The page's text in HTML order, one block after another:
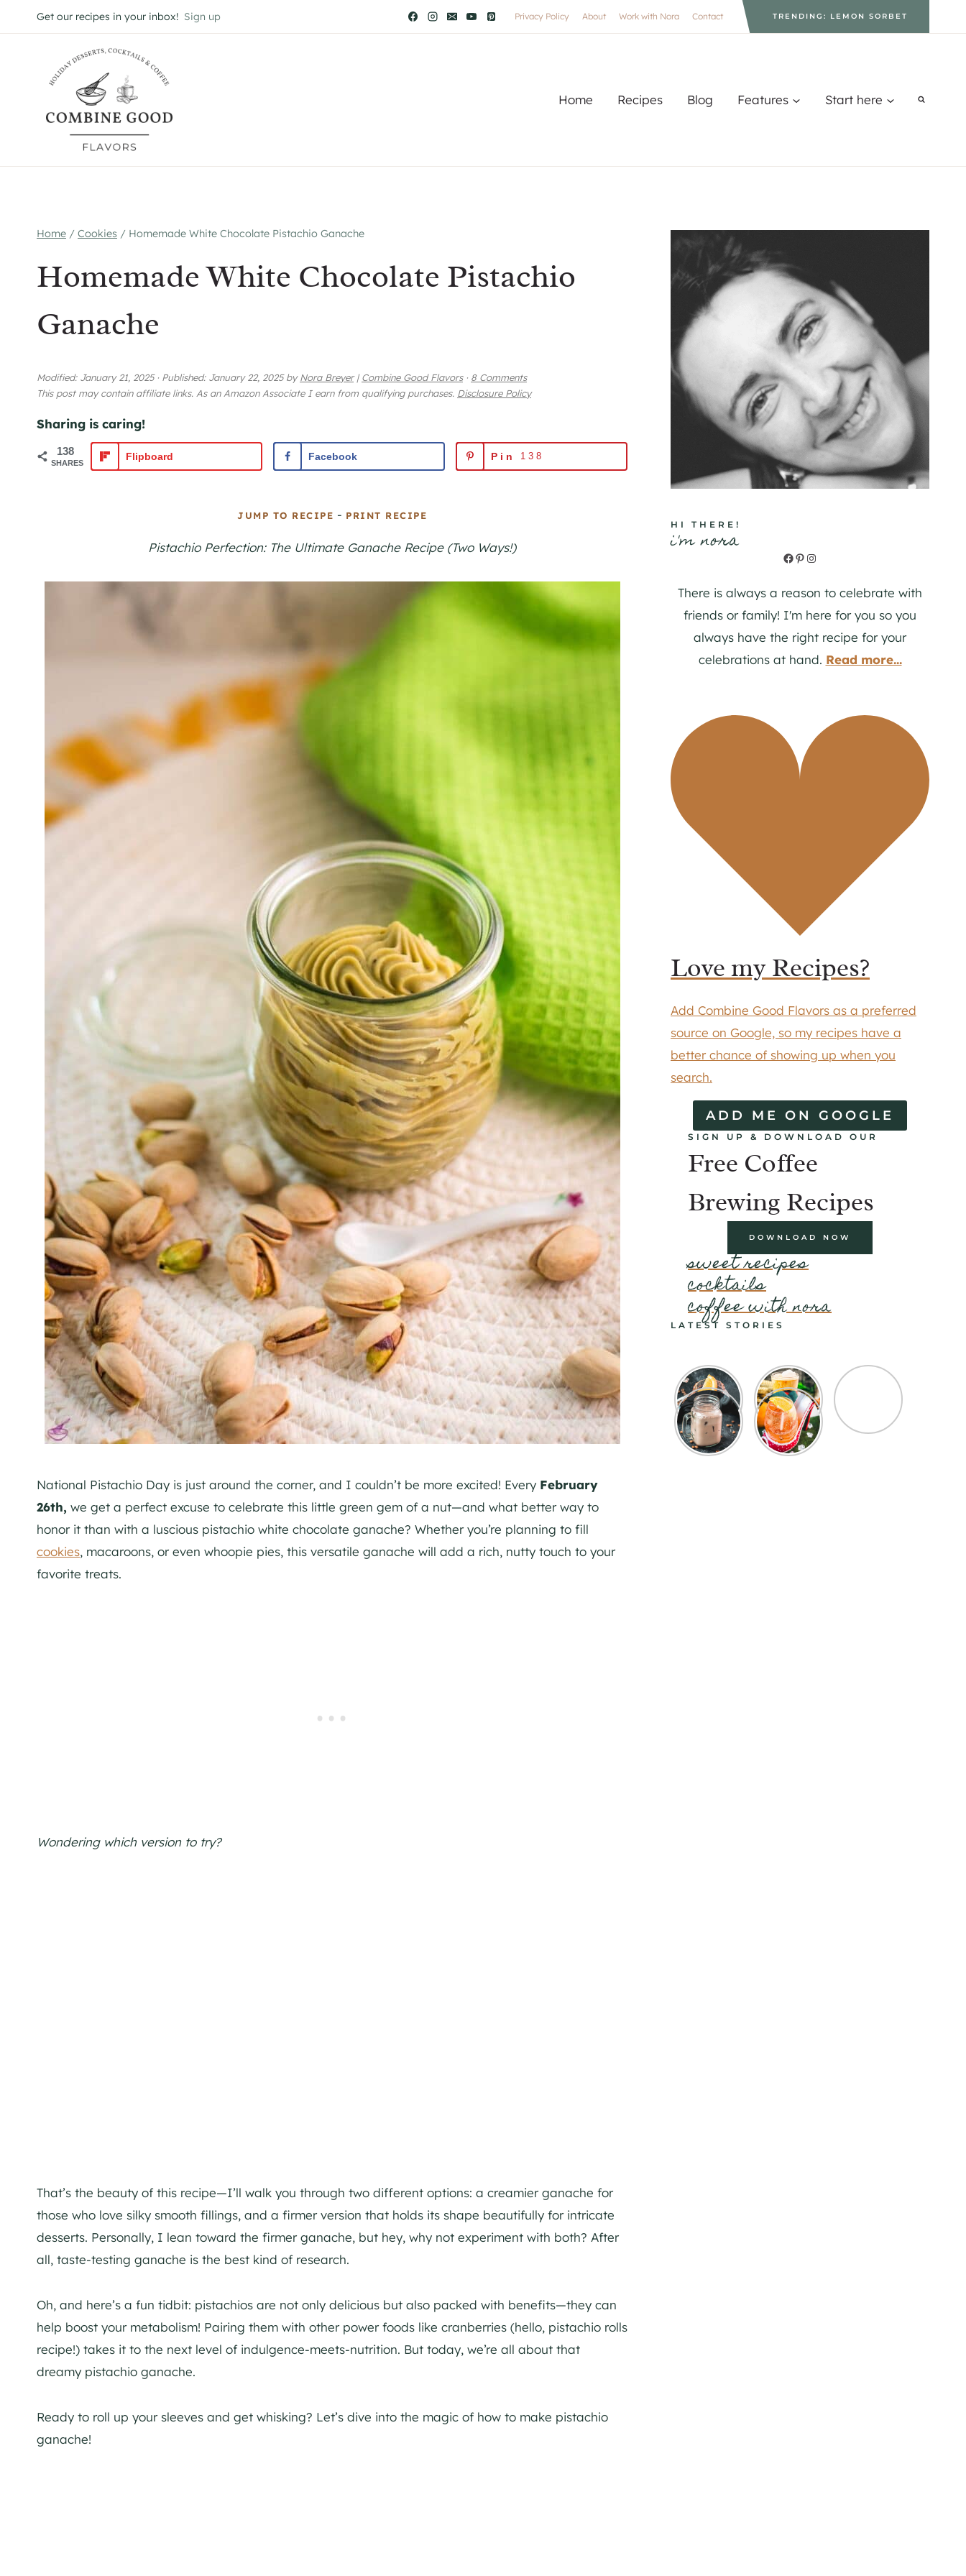
to
Get our recipes in your inbox! Sign up Privacy Policy About Work with Nora Contact TRENDING: LEMON SORBET
Home Recipes Blog Features Start here
Home / Cookies / Homemade White Chocolate Pistachio Ganache
Homemade White Chocolate Pistachio
Ganache
Modified: January 21, 2025 · Published: January 22, 2025byNora Breyer | Combine Good Flavors · 8 Comments
This post may contain affiliate links. As an Amazon Associate I earn from qualifying purchases. Disclosure Policy
Sharing is caring!
138
SHARES
Flipboard Facebook Pin 138
JUMP TO RECIPE - PRINT RECIPE
Pistachio Perfection: The Ultimate Ganache Recipe (Two Ways!)
National Pistachio Day is just around the corner, and I couldn’t be more excited! Every February
26th, we get a perfect excuse to celebrate this little green gem of a nut—and what better way to
honor it than with a luscious pistachio white chocolate ganache? Whether you’re planning to fill
cookies, macaroons, or even whoopie pies, this versatile ganache will add a rich, nutty touch to your
favorite treats.
Wondering which version to try?
That’s the beauty of this recipe—I’ll walk you through two different options: a creamier ganache for
those who love silky smooth fillings, and a firmer version that holds its shape beautifully for intricate
desserts. Personally, I lean toward the firmer ganache, but hey, why not experiment with both? After
all, taste-testing ganache is the best kind of research.
Oh, and here’s a fun tidbit: pistachios are not only delicious but also packed with benefits—they can
help boost your metabolism! Pairing them with other power foods like cranberries (hello, pistachio rolls
recipe!) takes it to the next level of indulgence-meets-nutrition. But today, we’re all about that
dreamy pistachio ganache.
Ready to roll up your sleeves and get whisking? Let’s dive into the magic of how to make pistachio
ganache!
HI THERE!
i'm nora
Facebook
Pinterest
Instagram
There is always a reason to celebrate with
friends or family! I'm here for you so you
always have the right recipe for your
celebrations at hand. Read more...
Love my Recipes?
Add Combine Good Flavors as a preferred
source on Google, so my recipes have a
better chance of showing up when you
search.
ADD ME ON GOOGLE
SIGN UP & DOWNLOAD OUR
Free Coffee
Brewing Recipes
DOWNLOAD NOW
sweet recipes
cocktails
coffee with nora
LATEST STORIES